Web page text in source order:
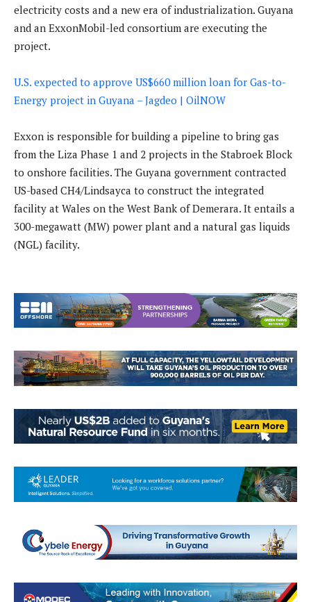
electricity costs and a new era of industrialization. Guyana
and an ExxonMobil-led consortium are executing the
project.
U.S. expected to approve US$660 million loan for Gas-to-
Energy project in Guyana – Jagdeo | OilNOW
Exxon is responsible for building a pipeline to bring gas
from the Liza Phase 1 and 2 projects in the Stabroek Block
to onshore facilities. The Guyana government contracted
US-based CH4/Lindsayca to construct the integrated
facility at Wales on the West Bank of Demerara. It entails a
300-megawatt (MW) power plant and a natural gas liquids
(NGL) facility.